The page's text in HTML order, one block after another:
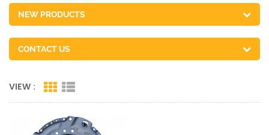
NEW PRODUCTS
CONTACT US
VIEW :